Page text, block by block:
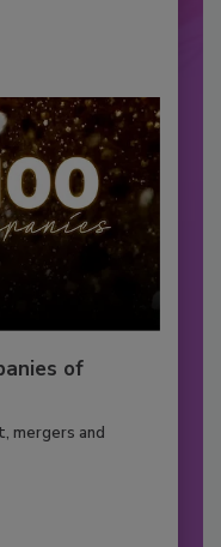
of
mergers and